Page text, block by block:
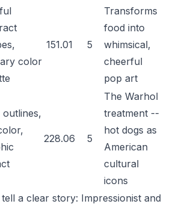
color
151.01 5
Transforms
food into
whimsical,
cheerful
pop art
outlines,
228.06 5
The Warhol
treatment --
hot dogs as
American
cultural
icons
a clear story: Impressionist and